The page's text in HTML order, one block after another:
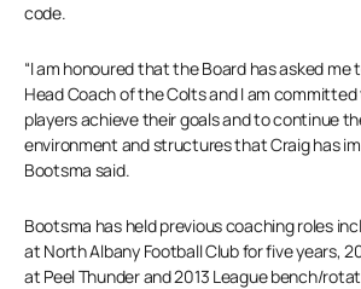
code.
“I am honoured that the Board has asked me
Head Coach of the Colts and I am
players achieve their goals and to continue
environment and structures that Craig has
Bootsma said.
Bootsma has held previous coaching roles
at North Albany Football Club for five years,
at Peel Thunder and 2013 League bench/